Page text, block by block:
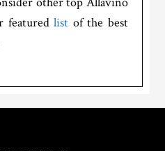
featuredlist of the best